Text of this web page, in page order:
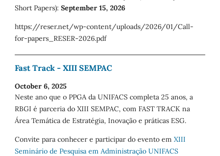
Short Papers): September 15, 2026
https://reser.net/wp-content/uploads/2026/01/Call-
for-papers_RESER-2026.pdf
Fast Track - XIII SEMPAC
October 6, 2025
Neste ano que o PPGA da UNIFACS completa 25 anos, a
RBGI é parceria do XIII SEMPAC, com FAST TRACK na
Área Temática de Estratégia, Inovação e práticas ESG.
Convite para conhecer e participar do evento em XIII
Seminário de Pesquisa em Administração UNIFACS